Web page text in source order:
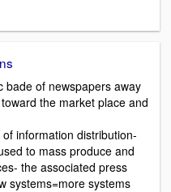
bade of newspapers away
the market place and
information distribution-
to mass produce and
the associated press
systems=more systems